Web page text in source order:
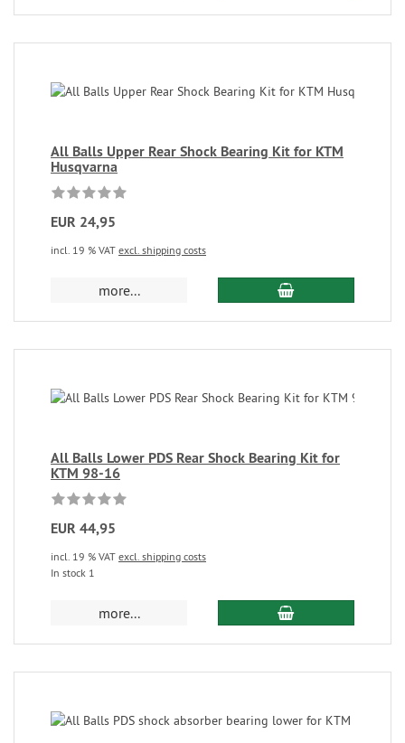
All Balls Upper Rear Shock Bearing Kit for KTM
Husqvarna
EUR 24,95
incl. 19 % VAT excl. shipping costs
more...
All Balls Lower PDS Rear Shock Bearing Kit for
KTM 98-16
EUR 44,95
incl. 19 % VAT excl. shipping costs
In stock 1
more...